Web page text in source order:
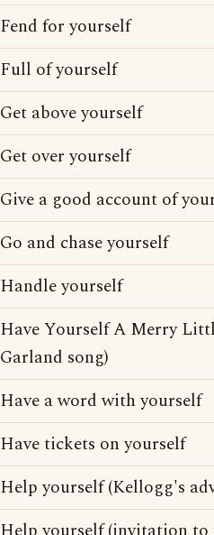
Fend for yourself
Full of yourself
Get above yourself
Get over yourself
Give a good account of
Go and chase yourself
Handle yourself
Have Yourself A Merry
Garland song)
Have a word with yourself
Have tickets on yourself
Help yourself (Kellogg's